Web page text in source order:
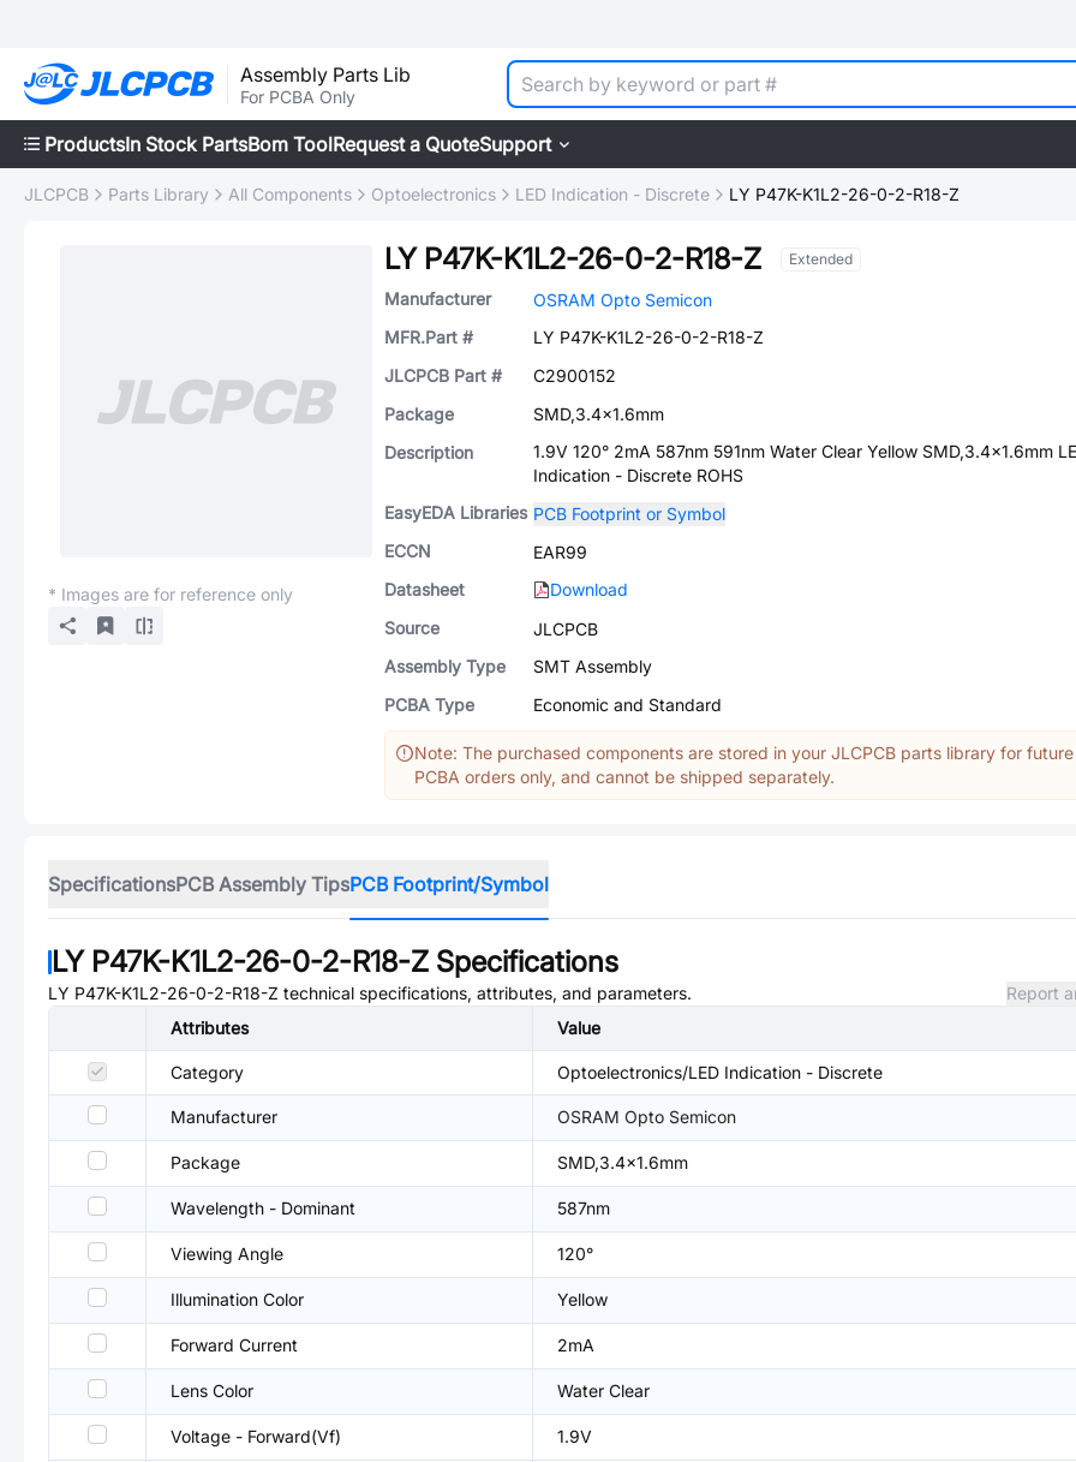
Assembly Parts Lib
For PCBA Only
ProductsIn Stock PartsBom ToolRequest a QuoteSupport
JLCPCB Parts Library All Components Optoelectronics LED Indication - Discrete LY P47K-K1L2-26-0-2-R18-Z
* Images are for reference only
LY P47K-K1L2-26-0-2-R18-Z Extended
Manufacturer
OSRAM Opto Semicon
MFR.Part #
LY P47K-K1L2-26-0-2-R18-Z
JLCPCB Part #
C2900152
Package
SMD,3.4x1.6mm
Description
1.9V 120° 2mA 587nm 591nm Water Clear Yellow SMD,3.4x1.6mm
Indication - Discrete ROHS
EasyEDA Libraries PCB Footprint or Symbol
ECCN
EAR99
Datasheet
Download
Source
JLCPCB
Assembly Type
SMT Assembly
PCBA Type
Economic and Standard
Note: The purchased components are stored in your JLCPCB parts library for future
PCBA orders only, and cannot be shipped separately.
SpecificationsPCB Assembly TipsPCB Footprint/Symbol
LY P47K-K1L2-26-0-2-R18-Z Specifications
LY P47K-K1L2-26-0-2-R18-Z technical specifications, attributes, and parameters.
Report
Attributes
Value
Category Optoelectronics/LED Indication - Discrete
Manufacturer OSRAM Opto Semicon
Package SMD,3.4x1.6mm
Wavelength - Dominant 587nm
Viewing Angle 120°
Illumination Color Yellow
Forward Current 2mA
Lens Color Water Clear
Voltage - Forward(Vf) 1.9V